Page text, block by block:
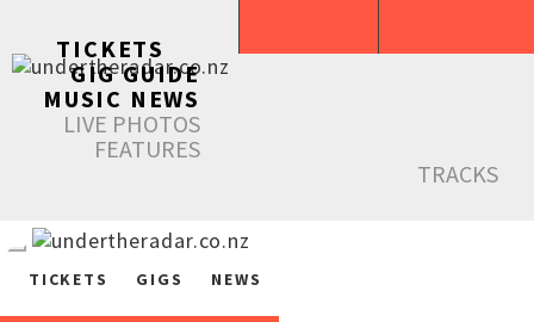
TICKETS
GIG GUIDE
MUSIC NEWS
LIVE PHOTOS
FEATURES
TRACKS
TICKETS GIGS NEWS